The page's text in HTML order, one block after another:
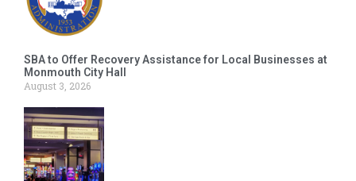
SBA to Offer Recovery Assistance for Local Businesses at
Monmouth City Hall
August 3, 2026